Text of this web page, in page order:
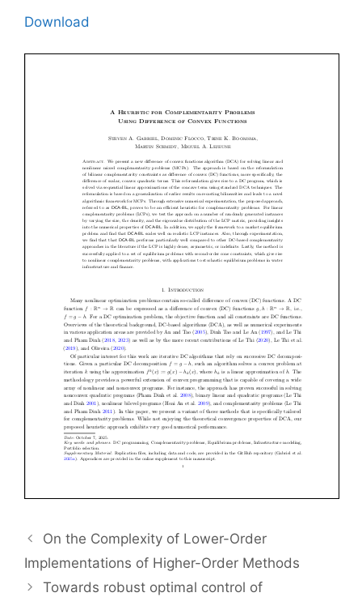
Download
On the Complexity of Lower-Order
Implementations of Higher-Order Methods
Towards robust optimal control of